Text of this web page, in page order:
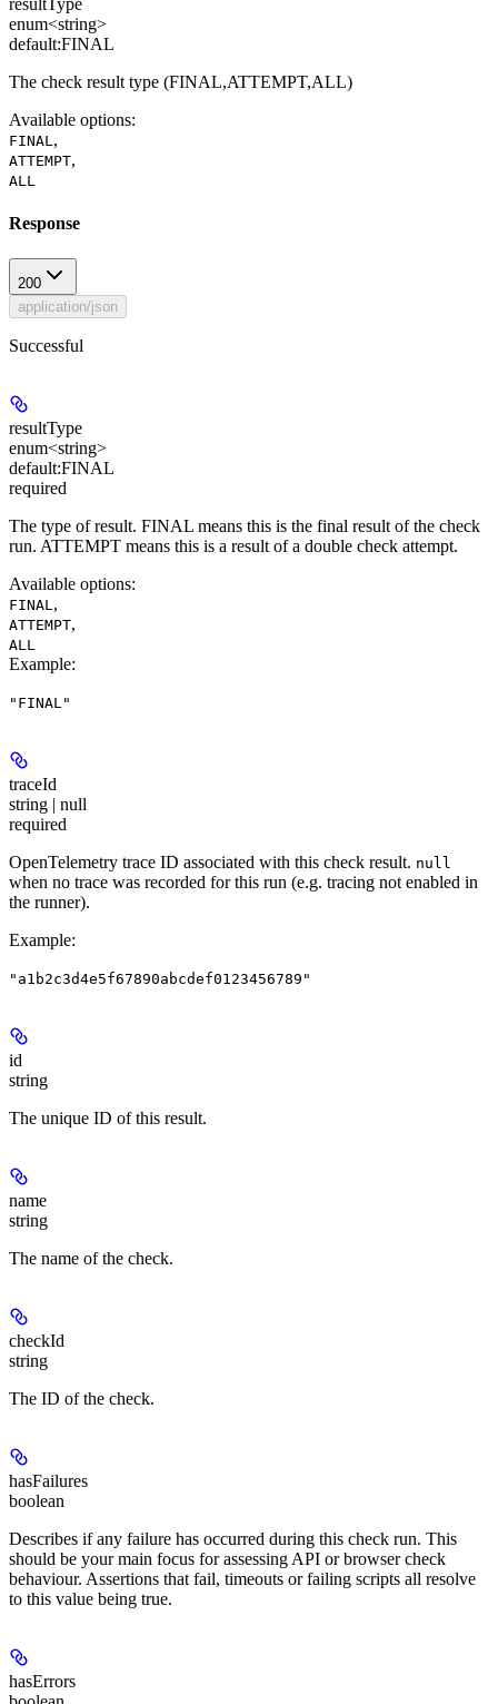
resultType
enum<string>
default:FINAL
The check result type (FINAL,ATTEMPT,ALL)
Available options:
FINAL,
ATTEMPT,
ALL
Response
200
application/json
Successful
resultType
enum<string>
default:FINAL
required
The type of result. FINAL means this is the final result of the check
run. ATTEMPT means this is a result of a double check attempt.
Available options:
FINAL ,
ATTEMPT,
ALL
Example:
"FINAL"
traceId
string | null
required
OpenTelemetry trace ID associated with this check result. null
when no trace was recorded for this run (e.g. tracing not enabled in
the runner).
Example:
"a1b2c3d4e5f67890abcdef0123456789"
id
string
The unique ID of this result.
name
string
The name of the check.
checkId
string
The ID of the check.
hasFailures
boolean
Describes if any failure has occurred during this check run. This
should be your main focus for assessing API or browser check
behaviour. Assertions that fail, timeouts or failing scripts all resolve
to this value being true.
hasErrors